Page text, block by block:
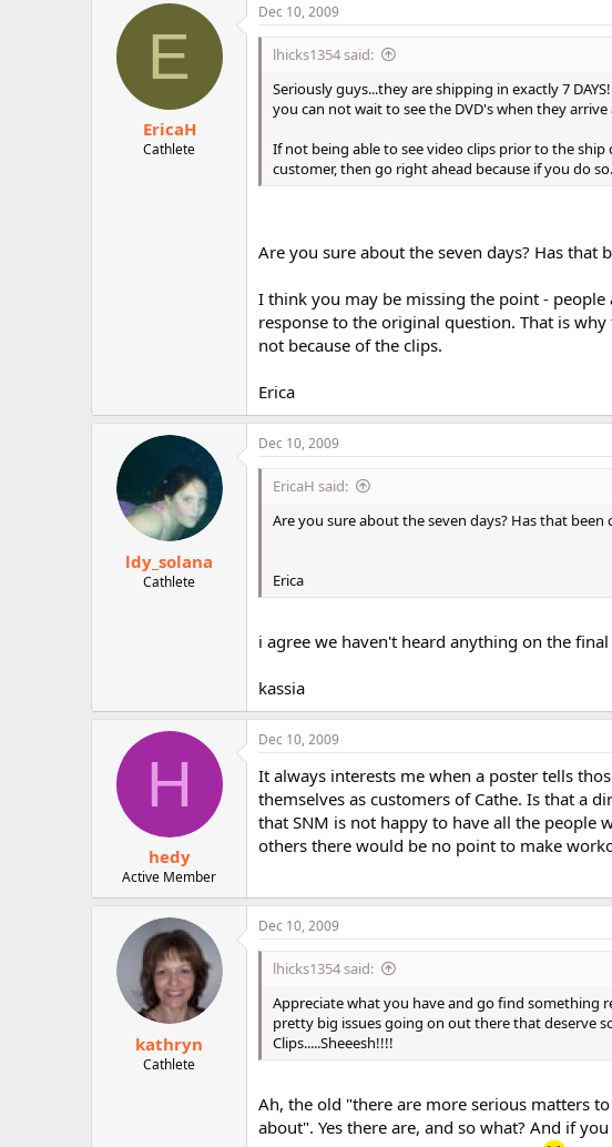
E
EricaH
Cathlete
Dec 10, 2009
lhicks1354 said:
Seriously guys...they are shipping in exactly 7
you can not wait to see the DVD's when they arrive
If not being able to see video clips prior to the ship
customer, then go right ahead because if you do
Are you sure about the seven days? Has that
I think you may be missing the point -
response to the original question. That is
not because of the clips.
Erica
ldy_solana
Cathlete
Dec 10, 2009
EricaH said:
Are you sure about the seven days? Has that been
Erica
i agree we haven't heard anything on the
kassia
H
hedy
Active Member
Dec 10, 2009
It always interests me when a poster tells
themselves as customers of Cathe. Is that a
that SNM is not happy to have all the people
others there would be no point to make
kathryn
Cathlete
Dec 10, 2009
lhicks1354 said:
Appreciate what you have and go find something
pretty big issues going on out there that deserve
Clips.....Sheeesh!!!!
Ah, the old "there are more serious matters
about". Yes there are, and so what? And if